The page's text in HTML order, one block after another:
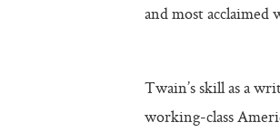
and most
Twain’s skill as a
working-class